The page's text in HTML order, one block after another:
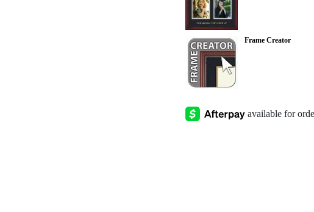
Frame Creator